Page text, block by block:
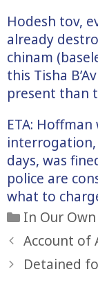
Hodesh tov,
already
chinam
this Tisha
present than
ETA:
days, was
police are
what to
Categories
In Our Own
Account of
Detained